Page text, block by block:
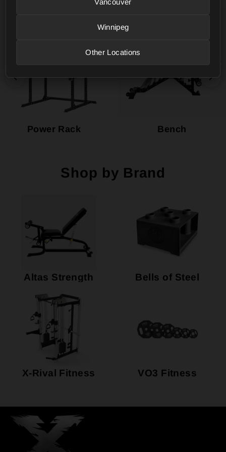
Power Rack Bench
Shop by Brand
Altas Strength Bells of Steel
X-Rival Fitness VO3 Fitness
Vancouver
Winnipeg
Other Locations